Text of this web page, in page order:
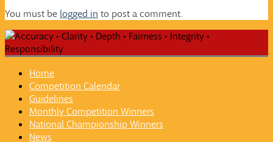
You must be logged in to post a comment.
Home
Competition Calendar
Guidelines
Monthly Competition Winners
National Championship Winners
News